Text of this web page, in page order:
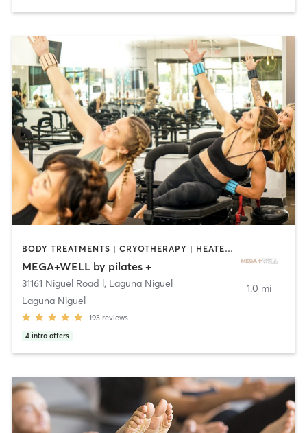
BODY TREATMENTS | CRYOTHERAPY | HEATED THERAPY | OTHER | PILATES
MEGA+WELL by pilates +
31161 Niguel Road l , Laguna Niguel
Laguna Niguel
193 reviews
4 intro offers
1.0 mi